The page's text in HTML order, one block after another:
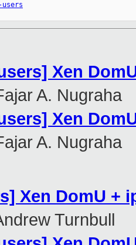
Xen
A. Nugraha
Xen
A. Nugraha
Xen DomU +
Turnbull